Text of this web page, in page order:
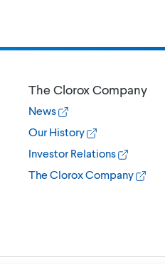
The Clorox Company
News
Our History
Investor Relations
The Clorox Company